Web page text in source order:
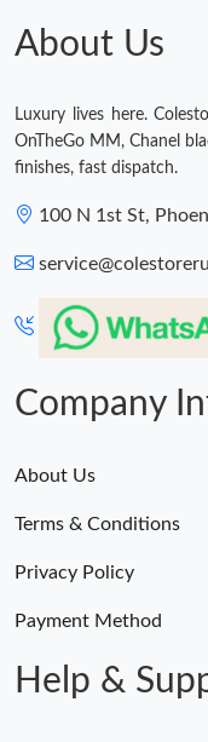
About Us
Luxury lives here.
OnTheGo MM, Chanel
finishes, fast dispatch.
100 N 1st St,
Company
About Us
Terms & Conditions
Privacy Policy
Payment Method
Help &